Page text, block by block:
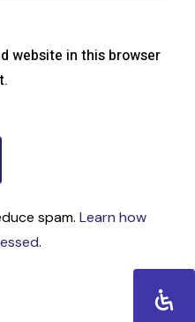
website in this browser
spam. Learn how
.